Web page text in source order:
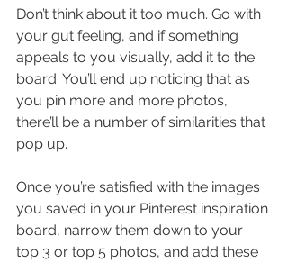
Don’t think about it too much. Go with
your gut feeling, and if something
appeals to you visually, add it to the
board. You’ll end up noticing that as
you pin more and more photos,
there’ll be a number of similarities that
pop up.
Once you’re satisfied with the images
you saved in your Pinterest inspiration
board, narrow them down to your
top 3 or top 5 photos, and add these